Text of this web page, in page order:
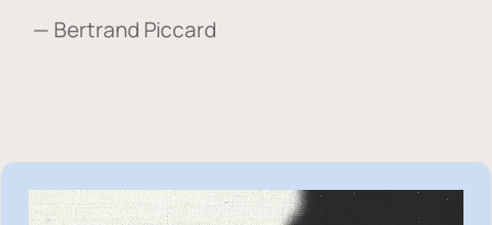
— Bertrand Piccard